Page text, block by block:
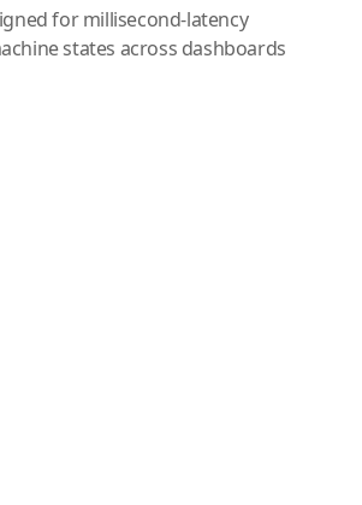
for millisecond-latency
states across dashboards